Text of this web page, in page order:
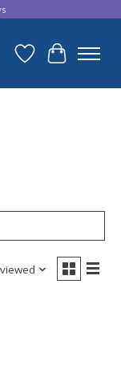
Wish List
Cart